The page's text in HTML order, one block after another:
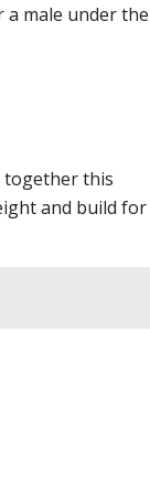
a male under the
together this
and build for